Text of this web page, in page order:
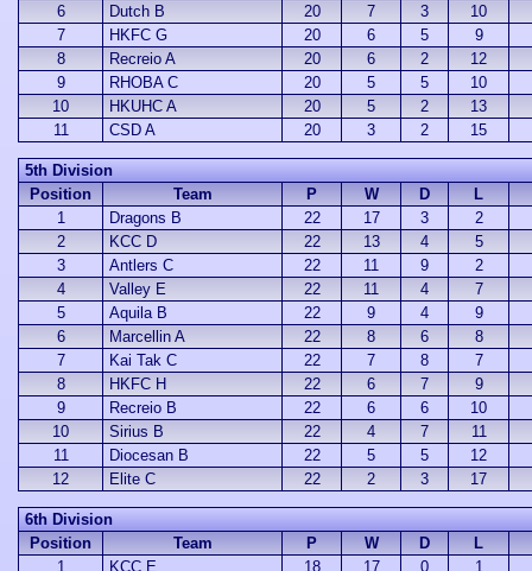
6
Dutch B 20 7 3
10
7
HKFC G 20 6 5
9
8
Recreio A 20 6 2
12
9
RHOBA C 20 5 5
10
10
HKUHC A 20 5 2
13
11
CSD A 20 3 2 15
5th Division
Position
Team P W D
L
1
Dragons B 22 17 3
2
2
KCC D 22 13 4
5
3
Antlers C 22 11 9
2
4
Valley E 22 11 4
7
5
Aquila B 22 9 4
9
6
Marcellin A 22 8 6
8
7
Kai Tak C 22 7 8
7
8
HKFC H 22 6 7
9
9
Recreio B 22 6 6
10
10
Sirius B 22 4 7
11
11
Diocesan B 22 5 5
12
12
Elite C 22 2 3 17
6th Division
Position
Team P W D
L
1
KCC E 18 17 0
1